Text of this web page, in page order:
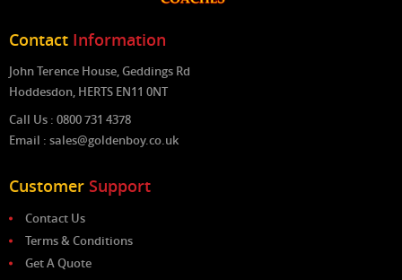
Contact Information
John Terence House, Geddings Rd
Hoddesdon, HERTS EN11 0NT
Call Us : 0800 731 4378
Email : sales@goldenboy.co.uk
Customer Support
Contact Us
Terms & Conditions
Get A Quote